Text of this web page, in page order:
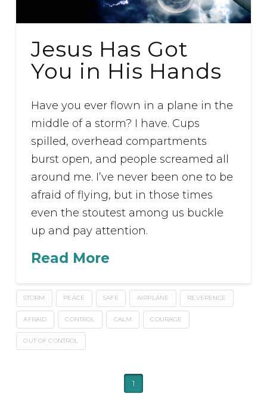
Jesus Has Got
You in His Hands
Have you ever flown in a plane in the
middle of a storm? I have. Cups
spilled, overhead compartments
burst open, and people screamed all
around me. I’ve never been one to be
afraid of flying, but in those times
even the stoutest among us buckle
up and pay attention.
Read More
STORM PEACE SAFE AIRPLANE REVERENCE
AFRAID CONTROL CALM COURAGE
OUT OF CONTROL
1